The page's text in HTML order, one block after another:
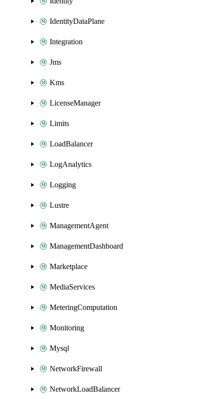
IdentityDataPlane
Integration
Jms
Kms
LicenseManager
Limits
LoadBalancer
LogAnalytics
Logging
Lustre
ManagementAgent
ManagementDashboard
Marketplace
MediaServices
MeteringComputation
Monitoring
Mysql
NetworkFirewall
NetworkLoadBalancer